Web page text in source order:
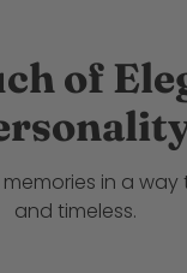
of
in a
and timeless.